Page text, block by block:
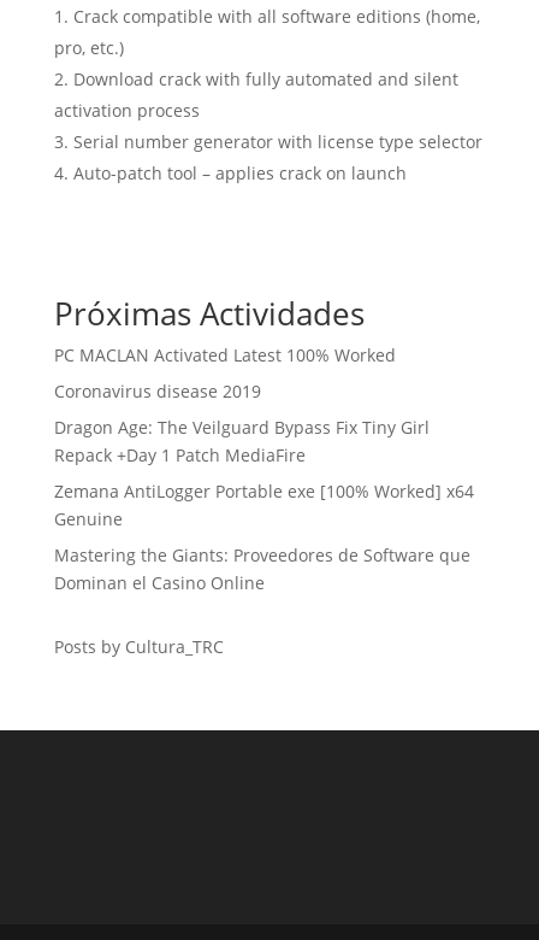
Crack compatible with all software editions (home,
pro, etc.)
Download crack with fully automated and silent
activation process
Serial number generator with license type selector
Auto-patch tool – applies crack on launch
Próximas Actividades
PC MACLAN Activated Latest 100% Worked
Coronavirus disease 2019
Dragon Age: The Veilguard Bypass Fix Tiny Girl
Repack +Day 1 Patch MediaFire
Zemana AntiLogger Portable exe [100% Worked] x64
Genuine
Mastering the Giants: Proveedores de Software que
Dominan el Casino Online
Posts by Cultura_TRC